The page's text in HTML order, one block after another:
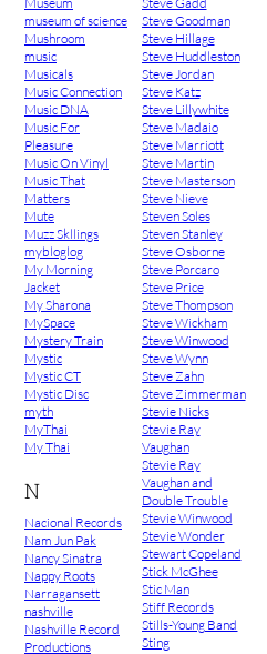
museum of science
Mushroom
music
Musicals
Music Connection
Music DNA
Music For
Pleasure
Music On Vinyl
Music That
Matters
Mute
Muzz Skllings
mybloglog
My Morning
Jacket
My Sharona
MySpace
Mystery Train
Mystic
Mystic CT
Mystic Disc
myth
MyThai
My Thai
N
Nacional Records
Nam Jun Pak
Nancy Sinatra
Nappy Roots
Narragansett
nashville
Nashville Record
Productions
Steve Goodman
Steve Hillage
Steve Huddleston
Steve Jordan
Steve Katz
Steve Lillywhite
Steve Madaio
Steve Marriott
Steve Martin
Steve Masterson
Steve Nieve
Steven Soles
Steven Stanley
Steve Osborne
Steve Porcaro
Steve Price
Steve Thompson
Steve Wickham
Steve Winwood
Steve Wynn
Steve Zahn
Steve Zimmerman
Stevie Nicks
Stevie Ray
Vaughan
Stevie Ray
Vaughan and
Double Trouble
Stevie Winwood
Stevie Wonder
Stewart Copeland
Stick McGhee
Stic Man
Stiff Records
Stills-Young Band
Sting